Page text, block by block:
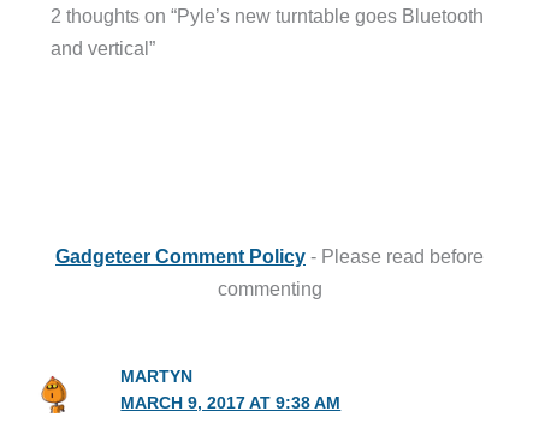
2 thoughts on “Pyle’s new turntable goes Bluetooth
and vertical”
Gadgeteer Comment Policy - Please read before
commenting
MARTYN
MARCH 9, 2017 AT 9:38 AM